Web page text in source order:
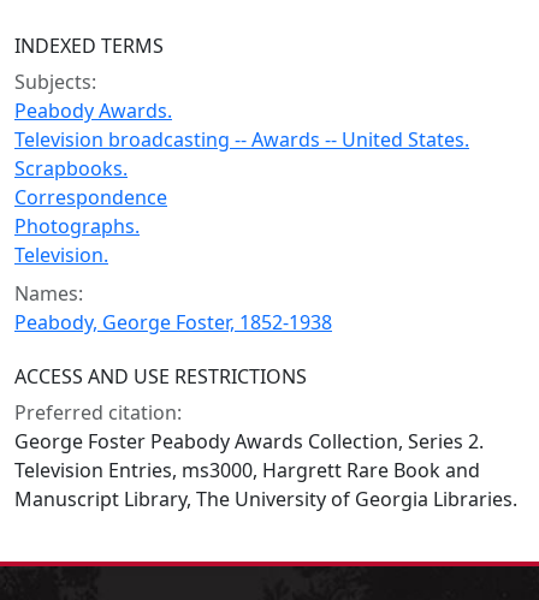
INDEXED TERMS
Subjects:
Peabody Awards.
Television broadcasting -- Awards -- United States.
Scrapbooks.
Correspondence
Photographs.
Television.
Names:
Peabody, George Foster, 1852-1938
ACCESS AND USE RESTRICTIONS
Preferred citation:
George Foster Peabody Awards Collection, Series 2.
Television Entries, ms3000, Hargrett Rare Book and
Manuscript Library, The University of Georgia Libraries.